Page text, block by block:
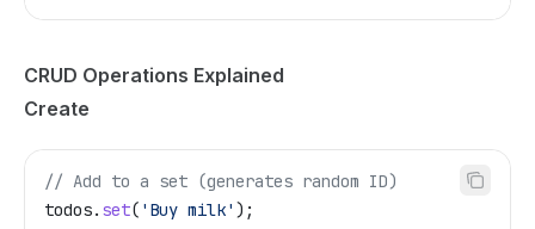
CRUD Operations Explained
Create
// Add to a set (generates random ID)
todos. set( 'Buy milk' );